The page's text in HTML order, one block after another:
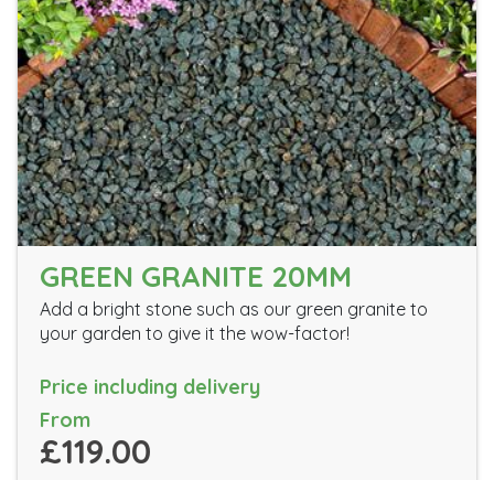
GREEN GRANITE 20MM
Add a bright stone such as our green granite to
your garden to give it the wow-factor!
Price including delivery
From
£119.00